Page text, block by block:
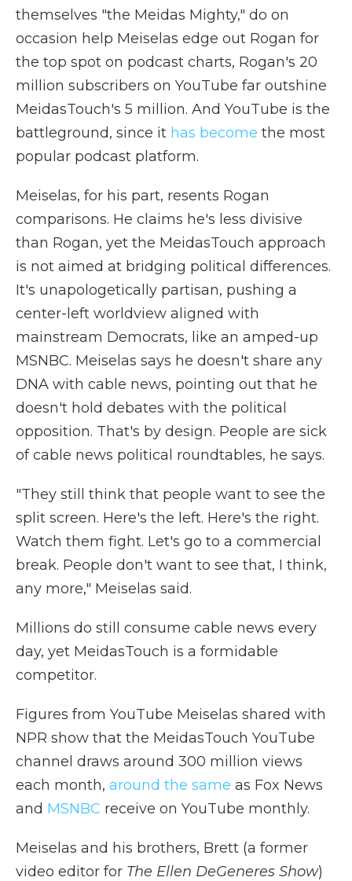
themselves "the Meidas Mighty," do on
occasion help Meiselas edge out Rogan for
the top spot on podcast charts, Rogan's 20
million subscribers on YouTube far outshine
MeidasTouch's 5 million. And YouTube is the
battleground, since it has become the most
popular podcast platform.
Meiselas, for his part, resents Rogan
comparisons. He claims he's less divisive
than Rogan, yet the MeidasTouch approach
is not aimed at bridging political differences.
It's unapologetically partisan, pushing a
center-left worldview aligned with
mainstream Democrats, like an amped-up
MSNBC. Meiselas says he doesn't share any
DNA with cable news, pointing out that he
doesn't hold debates with the political
opposition. That's by design. People are sick
of cable news political roundtables, he says.
"They still think that people want to see the
split screen. Here's the left. Here's the right.
Watch them fight. Let's go to a commercial
break. People don't want to see that, I think,
any more," Meiselas said.
Millions do still consume cable news every
day, yet MeidasTouch is a formidable
competitor.
Figures from YouTube Meiselas shared with
NPR show that the MeidasTouch YouTube
channel draws around 300 million views
each month, around the same as Fox News
and MSNBC receive on YouTube monthly.
Meiselas and his brothers, Brett (a former
video editor for The Ellen DeGeneres Show)